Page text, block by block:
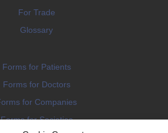
For Trade
Glossary
Forms for Patients
Forms for Doctors
for Companies
Forms for Societies